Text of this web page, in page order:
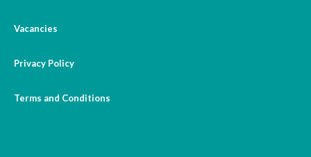
Vacancies
Privacy Policy
Terms and Conditions